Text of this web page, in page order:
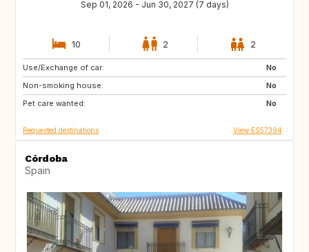
Sep 01, 2026 - Jun 30, 2027 (7 days)
10 2 2
Use/Exchange of car:
No
Non-smoking house:
No
Pet care wanted:
No
US
ES
Requested destinations View ES57394
Córdoba
Spain